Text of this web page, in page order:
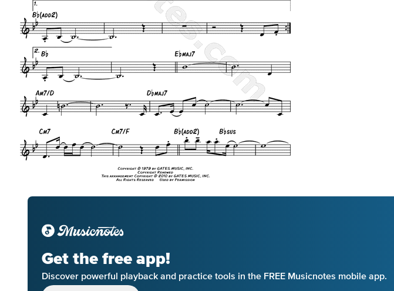
Get the free app!
Discover powerful playback and practice tools in the FREE Musicnotes mobile app.